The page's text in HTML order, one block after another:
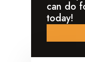
can do
today!